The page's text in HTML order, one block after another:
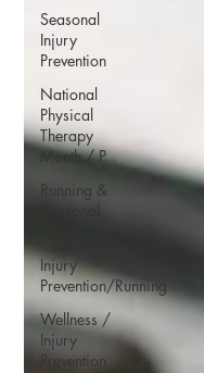
Seasonal
Injury
Prevention
National
Physical
Therapy
Month / P
Running &
Injury
Prevention/Running
Wellness /
Injury
Prevention